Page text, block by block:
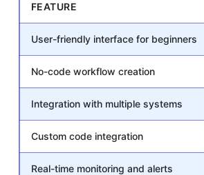
FEATURE
User-friendly interface for beginners
No-code workflow creation
Integration with multiple systems
Custom code integration
Real-time monitoring and alerts